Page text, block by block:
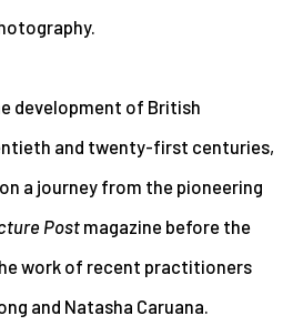
development of British
and twenty-first centuries,
a journey from the pioneering
Postmagazine before the
work of recent practitioners
and Natasha Caruana.